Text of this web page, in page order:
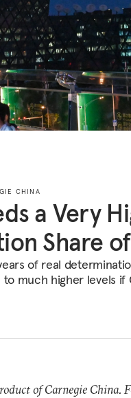
CHINA
a Very
Share
of real
much higher levels if
of Carnegie China.